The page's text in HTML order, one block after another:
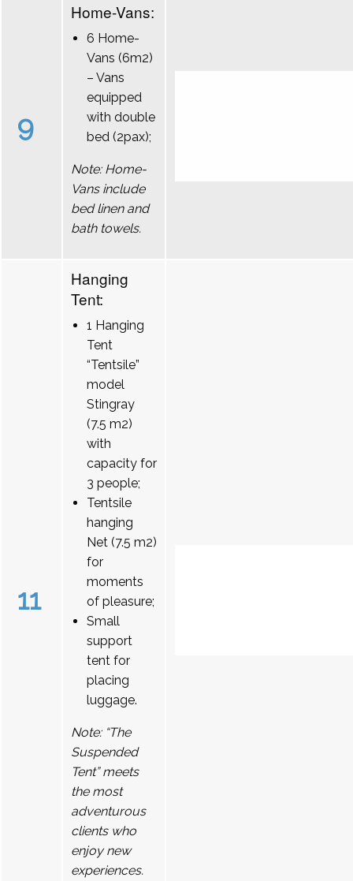
9
Home-Vans:
6 Home-
Vans (6m2)
– Vans
equipped
with double
bed (2pax);
Note: Home-
Vans include
bed linen and
bath towels.
11
Hanging
Tent:
1 Hanging
Tent
“Tentsile”
model
Stingray
(7.5 m2)
with
capacity for
3 people;
Tentsile
hanging
Net (7.5 m2)
for
moments
of pleasure;
Small
support
tent for
placing
luggage.
Note: “The
Suspended
Tent” meets
the most
adventurous
clients who
enjoy new
experiences.